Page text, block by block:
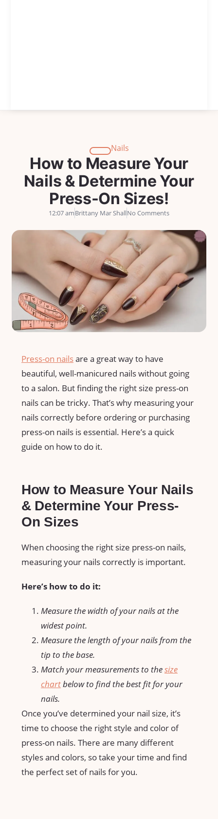
Nails
How to Measure Your
Nails & Determine Your
Press-On Sizes!
12:07 amBrittany Mar ShallNo Comments
Press-on nailsare a great way to have
beautiful, well-manicured nails without going
to a salon. But finding the right size press-on
nails can be tricky. That’s why measuring your
nails correctly before ordering or purchasing
press-on nails is essential. Here’s a quick
guide on how to do it.
How to Measure Your Nails
& Determine Your Press-
On Sizes
When choosing the right size press-on nails,
measuring your nails correctly is important.
Here’s how to do it:
Measure the width of your nails at the
widest point.
Measure the length of your nails from the
tip to the base.
Match your measurements to thesize
chartbelow to find the best fit for your
nails.
Once you’ve determined your nail size, it’s
time to choose the right style and color of
press-on nails. There are many different
styles and colors, so take your time and find
the perfect set of nails for you.